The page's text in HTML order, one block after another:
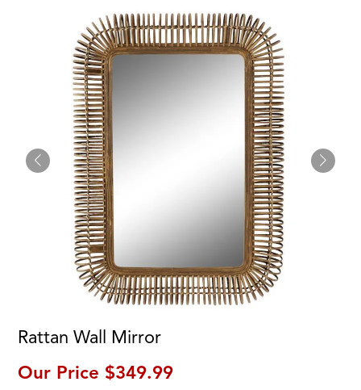
Rattan Wall Mirror
Our Price $349.99